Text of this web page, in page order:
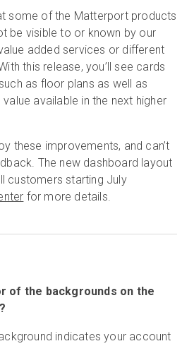
some of the Matterport products
be visible to or known by our
added services or different
this release, you’ll see cards
as floor plans as well as
available in the next higher
these improvements, and can’t
The new dashboard layout
customers starting July
for more details.
of the backgrounds on the
indicates your account